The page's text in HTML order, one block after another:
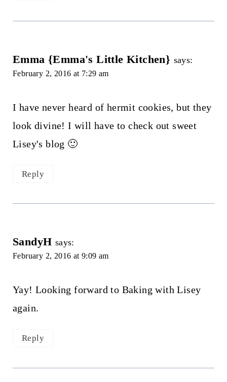
Emma {Emma's Little Kitchen} says:
February 2, 2016 at 7:29 am
I have never heard of hermit cookies, but they
look divine! I will have to check out sweet
Lisey's blog 🙂
Reply
SandyH says:
February 2, 2016 at 9:09 am
Yay! Looking forward to Baking with Lisey
again.
Reply